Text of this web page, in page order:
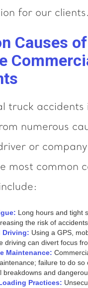
for our clients.
Causes of
truck accidents
numerous
or
most common
Long hours and tight
the risk of accidents.
Driving: Using a GPS,
driving can divert focus
Maintenance:
failure to do so
breakdowns and
Practices: